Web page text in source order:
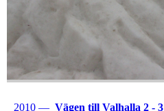
2010 — Vägen till Valhalla 2 - 3